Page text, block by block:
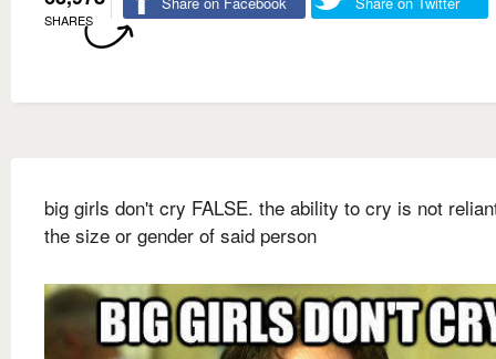
SHARES
big girls don't cry FALSE. the ability to cry is not
the size or gender of said person